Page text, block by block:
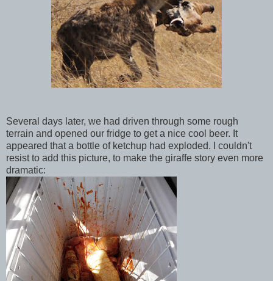
Several days later, we had driven through some rough
terrain and opened our fridge to get a nice cool beer. It
appeared that a bottle of ketchup had exploded. I couldn't
resist to add this picture, to make the giraffe story even more
dramatic: